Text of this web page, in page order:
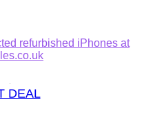
refurbished iPhones at
DEAL